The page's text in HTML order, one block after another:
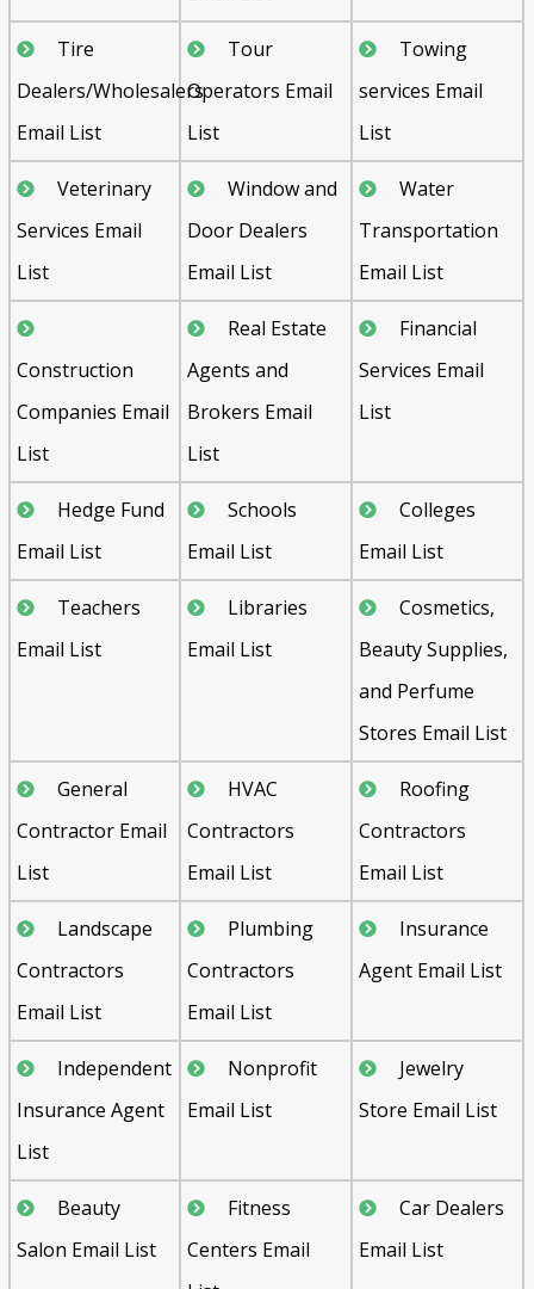
Tire
Dealers/Wholesalers
Email List
Tour
Operators Email
List
Towing
services Email
List
Veterinary
Services Email
List
Window and
Door Dealers
Email List
Water
Transportation
Email List
Construction
Companies Email
List
Real Estate
Agents and
Brokers Email
List
Financial
Services Email
List
Hedge Fund
Email List
Schools
Email List
Colleges
Email List
Teachers
Email List
Libraries
Email List
Cosmetics,
Beauty Supplies,
and Perfume
Stores Email List
General
Contractor Email
List
HVAC
Contractors
Email List
Roofing
Contractors
Email List
Landscape
Contractors
Email List
Plumbing
Contractors
Email List
Insurance
Agent Email List
Independent
Insurance Agent
List
Nonprofit
Email List
Jewelry
Store Email List
Beauty
Salon Email List
Fitness
Centers Email
Car Dealers
Email List